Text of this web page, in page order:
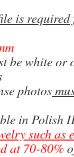
is required
be white
photos
in Polish
such as
at 70-80%